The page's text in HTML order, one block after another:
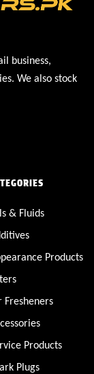
business,
We also stock
& Fluids
Products
Fresheners
Products
Plugs